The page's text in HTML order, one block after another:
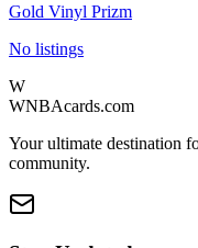
Gold Vinyl Prizm
No listings
W
WNBAcards.com
Your ultimate destination
community.